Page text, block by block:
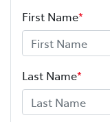
First Name*
Last Name*